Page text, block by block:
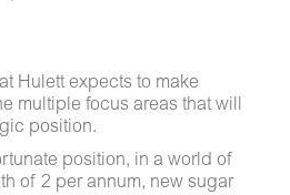
Hulett expects to make
multiple focus areas that will
position.
position, in a world of
of 2 per annum, new sugar